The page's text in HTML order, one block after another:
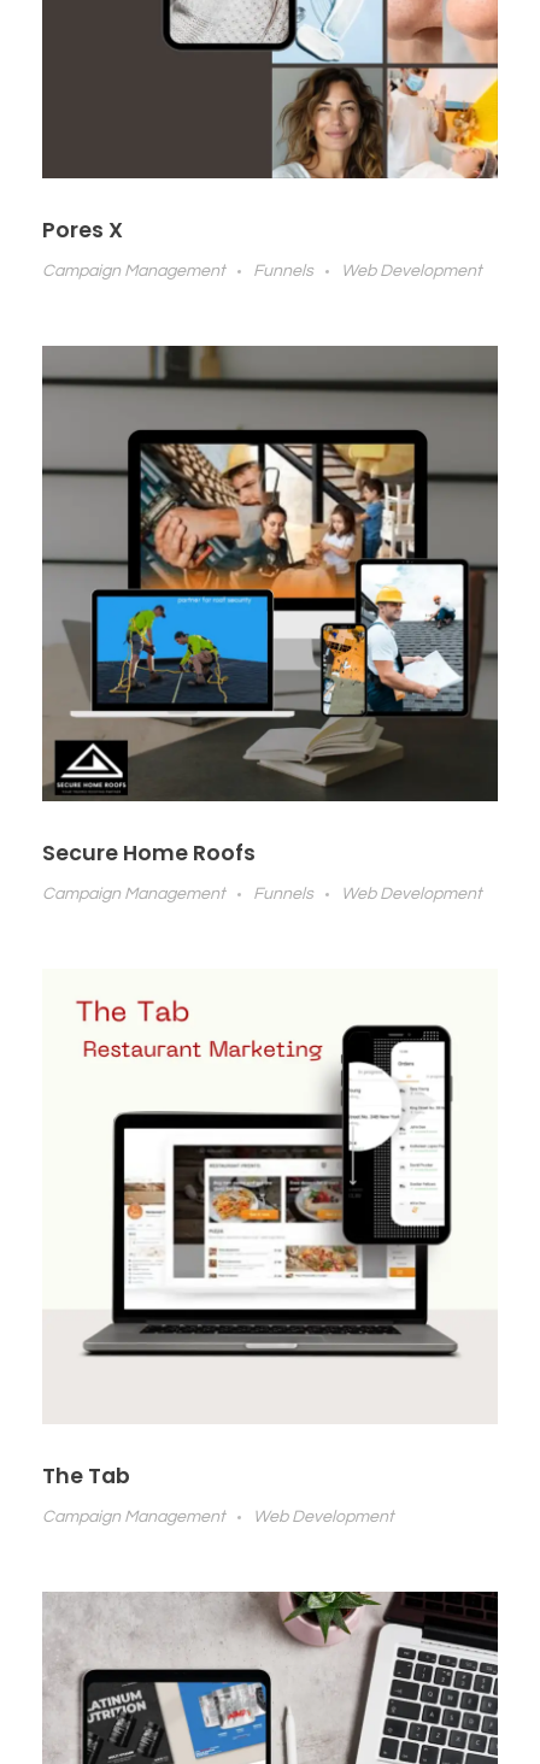
Pores X
Campaign Management Funnels Web Development
Secure Home Roofs
Campaign Management Funnels Web Development
The Tab
Campaign Management Web Development